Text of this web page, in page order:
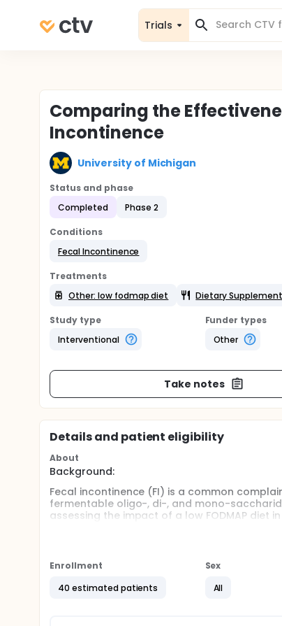
Trials
Comparing the
Incontinence
University of Michigan
Status and phase
Completed
Phase 2
Conditions
Fecal Incontinence
Treatments
Other: low fodmap diet
Dietary
Study type
Interventional
Funder types
Other
Take notes
Details and patient eligibility
About
Background:
Fecal incontinence (FI) is a common
fermentable oligo-, di-, and mono-
assessing the impact of a low FODMAP diet
Compare the efficacy of a low FODMAP
endpoints.
Enrollment
40 estimated patients
Sex
All